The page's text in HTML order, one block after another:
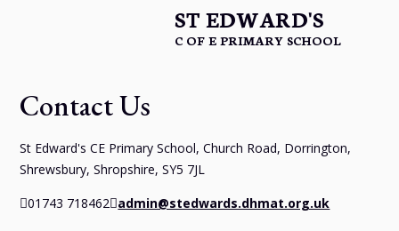
ST EDWARD'S
C OF E PRIMARY SCHOOL
Contact Us
St Edward's CE Primary School, Church Road, Dorrington,
Shrewsbury, Shropshire, SY5 7JL
01743 718462 admin@stedwards.dhmat.org.uk